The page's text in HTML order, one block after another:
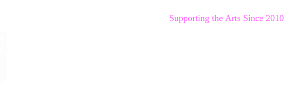
Supporting the Arts Since 2010